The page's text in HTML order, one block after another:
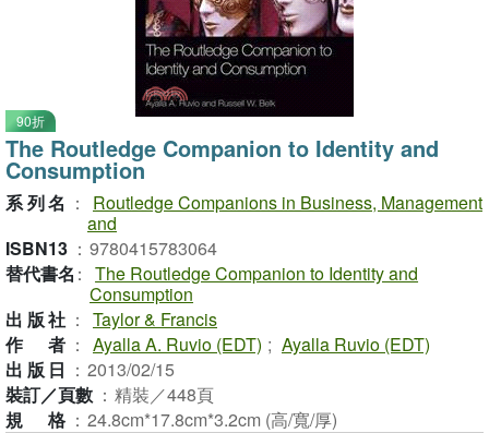
90折
The Routledge Companion to Identity and
Consumption
系列名 ：
Routledge Companions in Business, Management
and
ISBN13 ： 9780415783064
替代書名： The Routledge Companion to Identity and
Consumption
出版社 ： Taylor & Francis
作者 ： Ayalla A. Ruvio (EDT) ; Ayalla Ruvio (EDT)
出版日 ： 2013/02/15
裝訂／頁數 ： 精裝／448頁
規格 ： 24.8cm*17.8cm*3.2cm (高/寬/厚)